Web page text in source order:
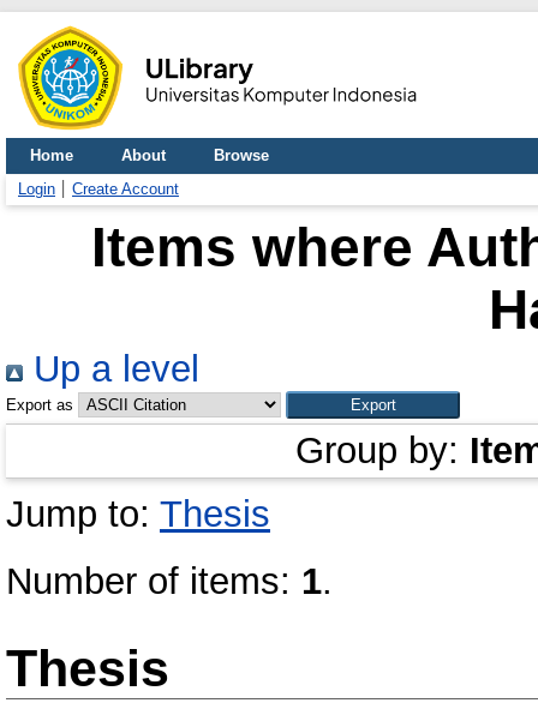
Home About
Browse
Login
Create Account
Items where
Up a level
Export as
Group by:
Jump to: Thesis
Number of items: 1.
Thesis